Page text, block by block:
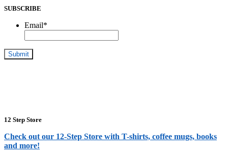
SUBSCRIBE
Email*
12 Step Store
Check out our 12-Step Store with T-shirts, coffee mugs, books
and more!